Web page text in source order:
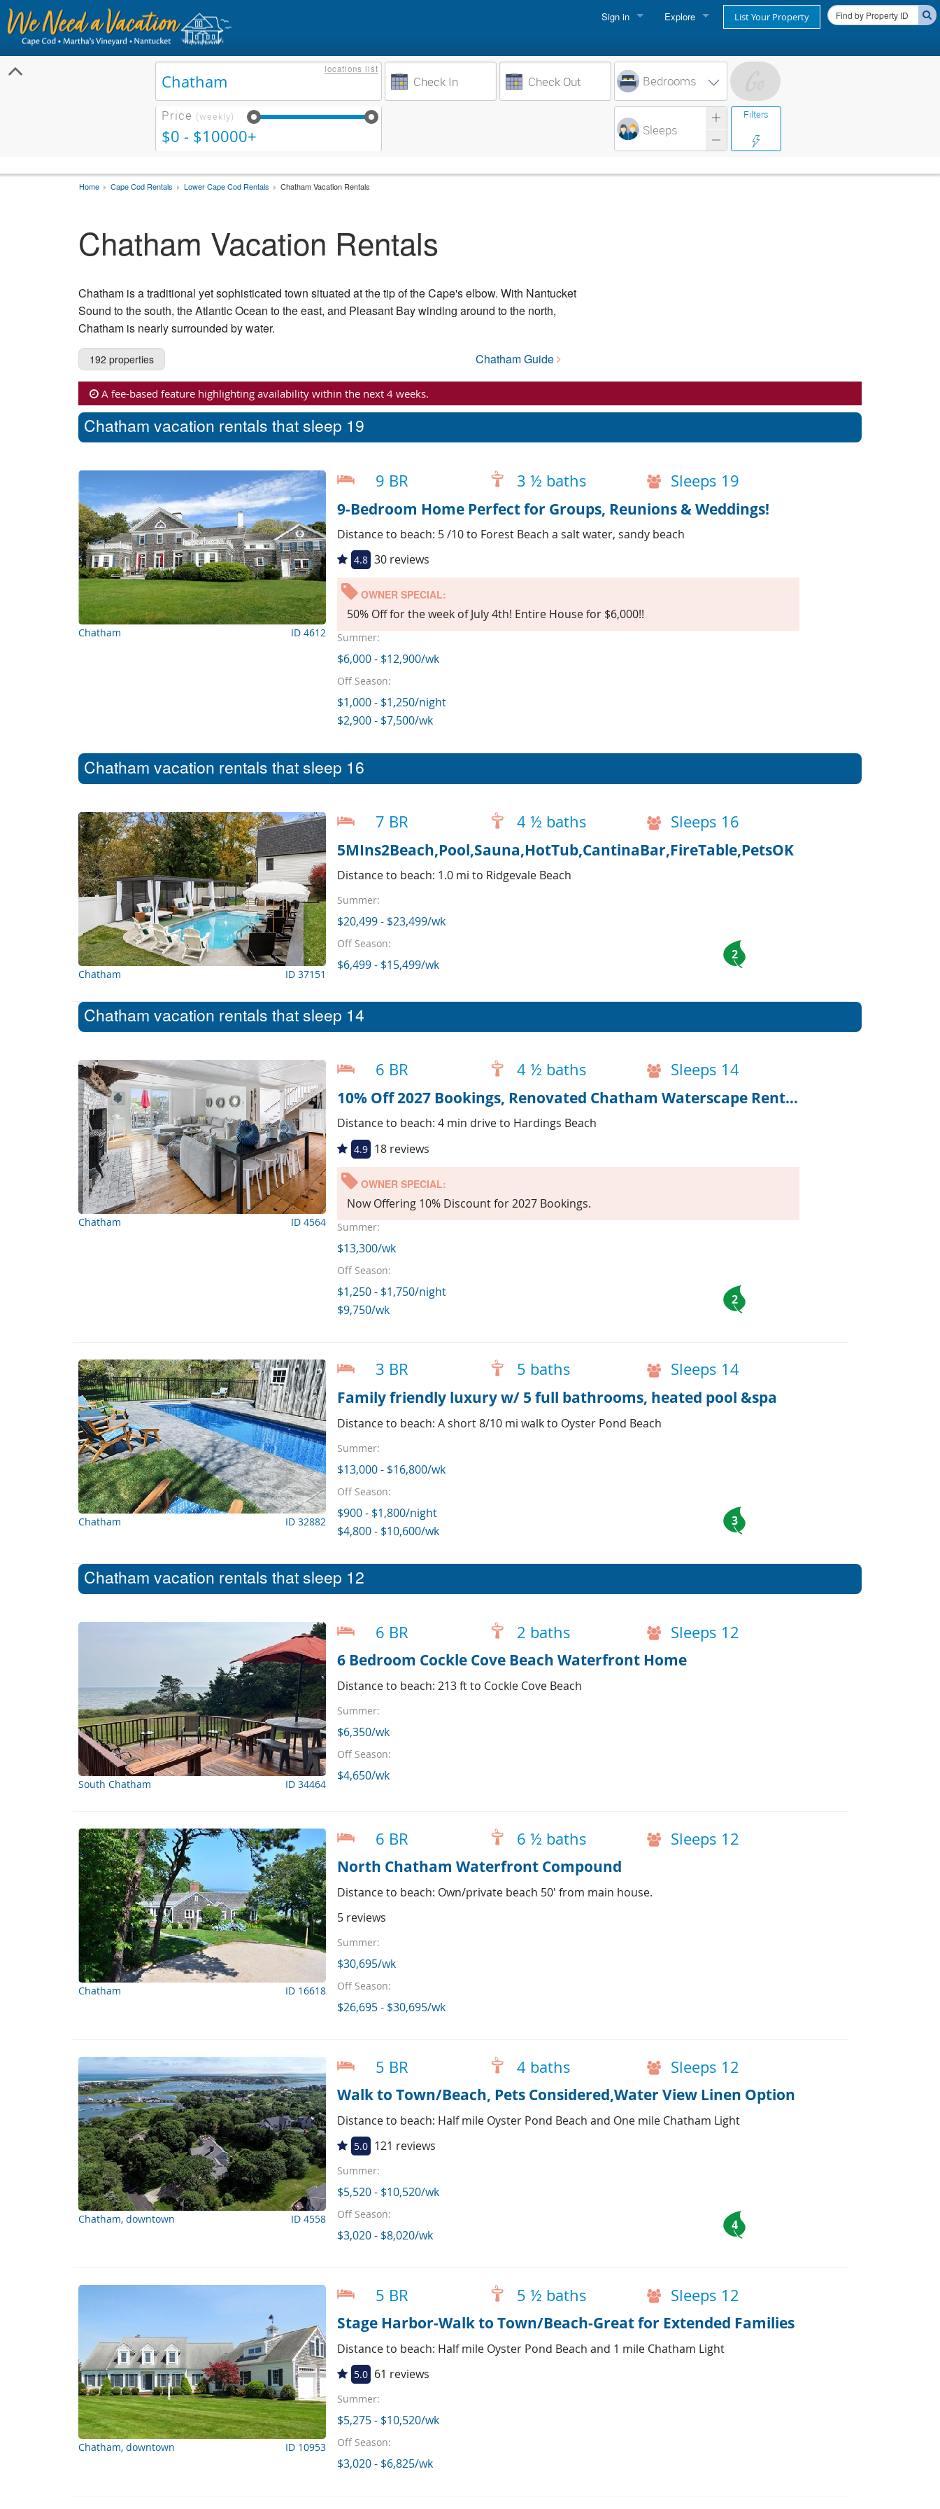
Sign in
Owner login
Business login
Explore
Cape Cod Rentals
Martha's Vineyard Rentals
Nantucket Rentals
List Your Property
locations list
Bedrooms
Filters
Price (weekly)
$0 - $10000+ Sleeps
Home Cape Cod Rentals Lower Cape Cod Rentals Chatham Vacation Rentals
Chatham Vacation Rentals
Chatham is a traditional yet sophisticated town situated at the tip of the Cape's elbow. With Nantucket
Sound to the south, the Atlantic Ocean to the east, and Pleasant Bay winding around to the north,
Chatham is nearly surrounded by water.
192 properties Chatham Guide
A fee-based feature highlighting availability within the next 4 weeks.
Chatham vacation rentals that sleep 19
Chatham ID 4612
9 BR 3 ½ baths Sleeps 19
9-Bedroom Home Perfect for Groups, Reunions & Weddings!
Distance to beach: 5 /10 to Forest Beach a salt water, sandy beach
4.8 30 reviews
OWNER SPECIAL:
50% Off for the week of July 4th! Entire House for $6,000!!
Summer:
$6,000 - $12,900/wk
Off Season:
$1,000 - $1,250/night
$2,900 - $7,500/wk
Chatham vacation rentals that sleep 16
Chatham ID 37151
7 BR 4 ½ baths Sleeps 16
5MIns2Beach,Pool,Sauna,HotTub,CantinaBar,FireTable,PetsOK
Distance to beach: 1.0 mi to Ridgevale Beach
Summer:
$20,499 - $23,499/wk
Off Season:
$6,499 - $15,499/wk
2
Chatham vacation rentals that sleep 14
Chatham ID 4564
6 BR 4 ½ baths Sleeps 14
10% Off 2027 Bookings, Renovated Chatham Waterscape Rental!
Distance to beach: 4 min drive to Hardings Beach
4.9 18 reviews
OWNER SPECIAL:
Now Offering 10% Discount for 2027 Bookings.
Summer:
$13,300/wk
Off Season:
$1,250 - $1,750/night
$9,750/wk
2
Chatham ID 32882
3 BR 5 baths Sleeps 14
Family friendly luxury w/ 5 full bathrooms, heated pool &spa
Distance to beach: A short 8/10 mi walk to Oyster Pond Beach
Summer:
$13,000 - $16,800/wk
Off Season:
$900 - $1,800/night
$4,800 - $10,600/wk
3
Chatham vacation rentals that sleep 12
South Chatham ID 34464
6 BR 2 baths Sleeps 12
6 Bedroom Cockle Cove Beach Waterfront Home
Distance to beach: 213 ft to Cockle Cove Beach
Summer:
$6,350/wk
Off Season:
$4,650/wk
Chatham ID 16618
6 BR 6 ½ baths Sleeps 12
North Chatham Waterfront Compound
Distance to beach: Own/private beach 50' from main house.
5 reviews
Summer:
$30,695/wk
Off Season:
$26,695 - $30,695/wk
Chatham, downtown ID 4558
5 BR 4 baths Sleeps 12
Walk to Town/Beach, Pets Considered,Water View Linen Option
Distance to beach: Half mile Oyster Pond Beach and One mile Chatham Light
5.0 121 reviews
Summer:
$5,520 - $10,520/wk
Off Season:
$3,020 - $8,020/wk
4
Chatham, downtown ID 10953
5 BR 5 ½ baths Sleeps 12
Stage Harbor-Walk to Town/Beach-Great for Extended Families
Distance to beach: Half mile Oyster Pond Beach and 1 mile Chatham Light
5.0 61 reviews
Summer:
$5,275 - $10,520/wk
Off Season:
$3,020 - $6,825/wk